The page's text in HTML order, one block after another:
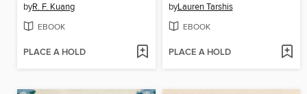
byR. F. Kuang
EBOOK
PLACE A HOLD
byLauren Tarshis
EBOOK
PLACE A HOLD